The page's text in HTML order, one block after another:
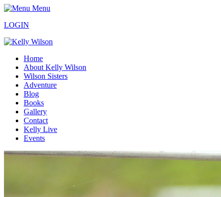
Menu
LOGIN
Home
About Kelly Wilson
Wilson Sisters
Adventure
Blog
Books
Gallery
Contact
Kelly Live
Events